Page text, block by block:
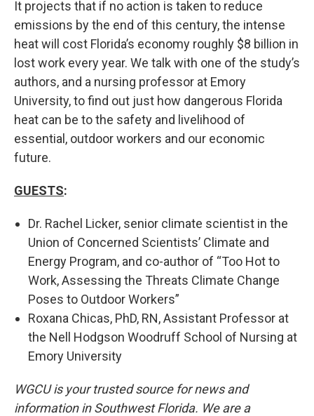
It projects that if no action is taken to reduce
emissions by the end of this century, the intense
heat will cost Florida’s economy roughly $8 billion in
lost work every year. We talk with one of the study’s
authors, and a nursing professor at Emory
University, to find out just how dangerous Florida
heat can be to the safety and livelihood of
essential, outdoor workers and our economic
future.
GUESTS:
Dr. Rachel Licker, senior climate scientist in the
Union of Concerned Scientists’ Climate and
Energy Program, and co-author of “Too Hot to
Work, Assessing the Threats Climate Change
Poses to Outdoor Workers”
Roxana Chicas, PhD, RN, Assistant Professor at
the Nell Hodgson Woodruff School of Nursing at
Emory University
WGCU is your trusted source for news and
information in Southwest Florida. We are a